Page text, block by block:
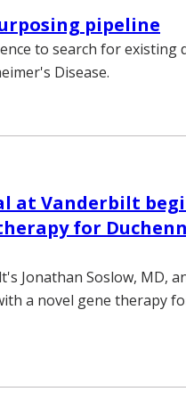
pipeline
to search for existing
Disease.
at Vanderbilt
for
Jonathan Soslow, MD,
a novel gene therapy